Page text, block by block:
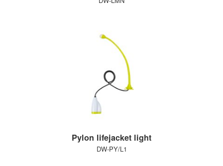
Pylon lifejacket light
DW-PY/L1